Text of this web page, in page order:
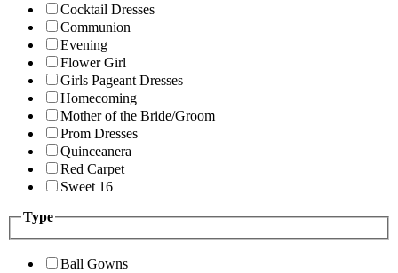
Cocktail Dresses
Communion
Evening
Flower Girl
Girls Pageant Dresses
Homecoming
Mother of the Bride/Groom
Prom Dresses
Quinceanera
Red Carpet
Sweet 16
Type
Ball Gowns